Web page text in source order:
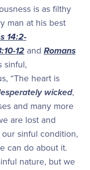
is as filthy
man at his best
14:2-
12and Romans
sinful,
“The heart is
wicked,
and many more
are lost and
sinful condition,
can do about it.
nature, but we